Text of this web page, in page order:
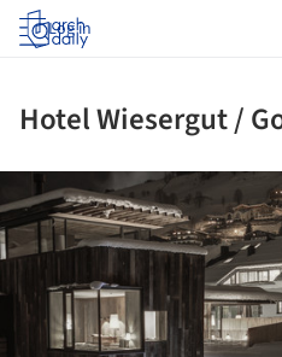
Log in
Hotel Wiesergut /